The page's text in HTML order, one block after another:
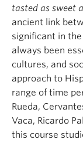
About
tasted as sweet
ancient link
significant in
always been
cultures, and
approach to
range of time
Rueda,
Vaca, Ricardo
this course